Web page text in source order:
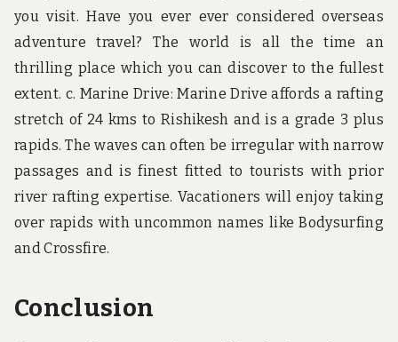
you visit. Have you ever ever considered overseas
adventure travel? The world is all the time an
thrilling place which you can discover to the fullest
extent. c. Marine Drive: Marine Drive affords a rafting
stretch of 24 kms to Rishikesh and is a grade 3 plus
rapids. The waves can often be irregular with narrow
passages and is finest fitted to tourists with prior
river rafting expertise. Vacationers will enjoy taking
over rapids with uncommon names like Bodysurfing
and Crossfire.
Conclusion